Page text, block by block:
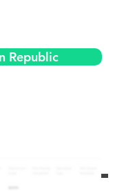
Republic